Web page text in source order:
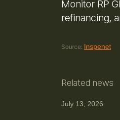
Monitor RP
refinancing,
Source: Inspenet
Related news
July 13, 2026